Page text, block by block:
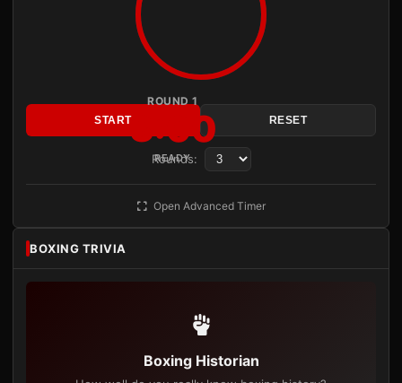
ROUND 1
3:00
READY
START RESET
Rounds:
Open Advanced Timer
BOXING TRIVIA
Boxing Historian